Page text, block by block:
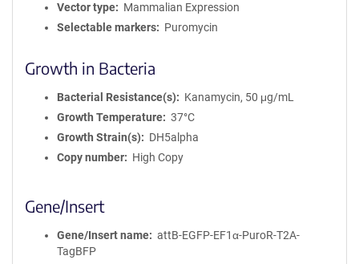
Vector type
Mammalian Expression
Selectable markers
Puromycin
Growth in Bacteria
Bacterial Resistance(s)
Kanamycin, 50 μg/mL
Growth Temperature
37°C
Growth Strain(s)
DH5alpha
Copy number
High Copy
Gene/Insert
Gene/Insert name
attB-EGFP-EF1α-PuroR-T2A-
TagBFP